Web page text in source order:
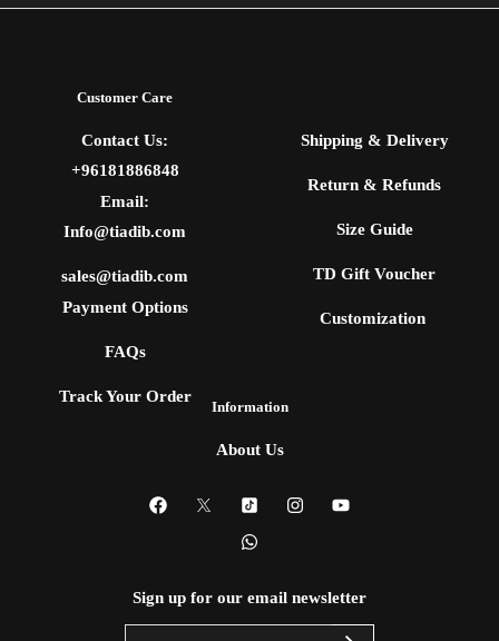
Customer Care
Contact Us:
+96181886848
Email:
Info@tiadib.com
sales@tiadib.com
Payment Options
FAQs
Track Your Order
Shipping & Delivery
Return & Refunds
Size Guide
TD Gift Voucher
Customization
Information
About Us
Sign up for our email newsletter